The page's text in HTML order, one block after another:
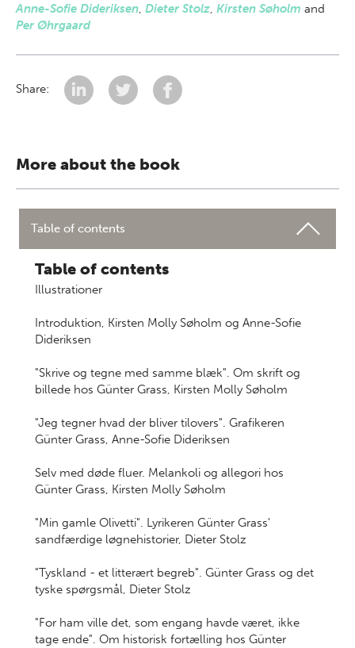
Anne-Sofie Dideriksen, Dieter Stolz, Kirsten Søholm and
Per Øhrgaard
Share:
More about the book
Table of contents
Table of contents
Illustrationer
Introduktion, Kirsten Molly Søholm og Anne-Sofie
Dideriksen
"Skrive og tegne med samme blæk". Om skrift og
billede hos Günter Grass, Kirsten Molly Søholm
"Jeg tegner hvad der bliver tilovers". Grafikeren
Günter Grass, Anne-Sofie Dideriksen
Selv med døde fluer. Melankoli og allegori hos
Günter Grass, Kirsten Molly Søholm
"Min gamle Olivetti". Lyrikeren Günter Grass'
sandfærdige løgnehistorier, Dieter Stolz
"Tyskland - et litterært begreb". Günter Grass og det
tyske spørgsmål, Dieter Stolz
"For ham ville det, som engang havde været, ikke
tage ende". Om historisk fortælling hos Günter